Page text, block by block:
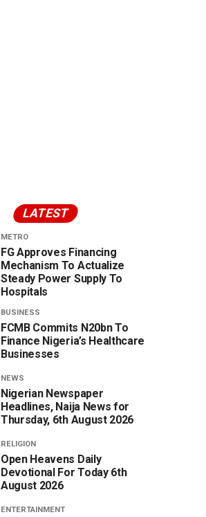
LATEST
METRO
FG Approves Financing
Mechanism To Actualize
Steady Power Supply To
Hospitals
BUSINESS
FCMB Commits N20bn To
Finance Nigeria’s Healthcare
Businesses
NEWS
Nigerian Newspaper
Headlines, Naija News for
Thursday, 6th August 2026
RELIGION
Open Heavens Daily
Devotional For Today 6th
August 2026
ENTERTAINMENT